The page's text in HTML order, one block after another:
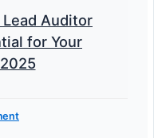
Auditor
for Your